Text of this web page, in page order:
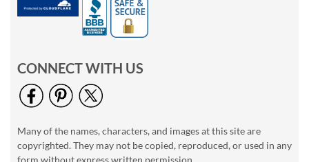
CONNECT WITH US
Many of the names, characters, and images at this site are
copyrighted. They may not be copied, reproduced, or used in any